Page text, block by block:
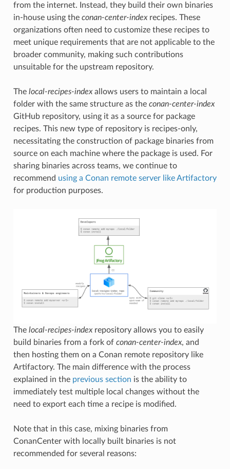
from the internet. Instead, they build their own binaries
in-house using the conan-center-indexrecipes. These
organizations often need to customize these recipes to
meet unique requirements that are not applicable to the
broader community, making such contributions
unsuitable for the upstream repository.
The local-recipes-indexallows users to maintain a local
folder with the same structure as the conan-center-index
GitHub repository, using it as a source for package
recipes. This new type of repository is recipes-only,
necessitating the construction of package binaries from
source on each machine where the package is used. For
sharing binaries across teams, we continue to
recommend using a Conan remote server like Artifactory
for production purposes.
The local-recipes-indexrepository allows you to easily
build binaries from a fork of conan-center-index, and
then hosting them on a Conan remote repository like
Artifactory. The main difference with the process
explained in the previous section is the ability to
immediately test multiple local changes without the
need to export each time a recipe is modified.
Note that in this case, mixing binaries from
ConanCenter with locally built binaries is not
recommended for several reasons: